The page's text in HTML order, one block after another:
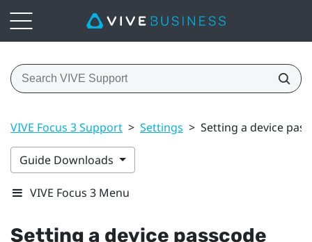
VIVE Focus 3 Support > Settings > Setting a device
Guide Downloads
VIVE Focus 3 Menu
Setting a device passcode